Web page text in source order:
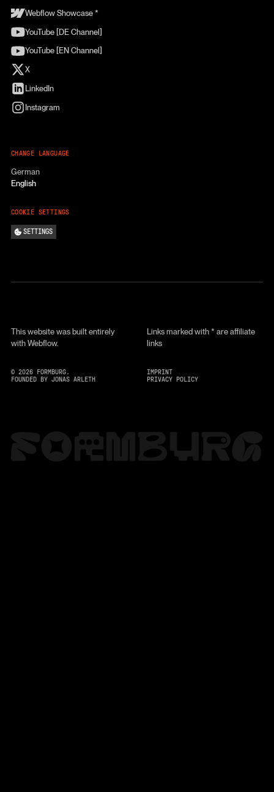
Webflow Showcase *
YouTube [DE Channel]
YouTube [EN Channel]
X
LinkedIn
Instagram
CHANGE LANGUAGE
German
English
COOKIE SETTINGS
SETTINGS
This website was built entirely
with Webflow.
Links marked with * are affiliate
links
© 2026FORMBURG.
FOUNDED BY JONAS ARLETH
IMPRINT
PRIVACY POLICY